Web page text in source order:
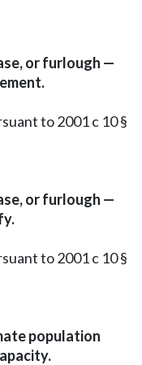
or furlough —
to 2001 c 10 §
or furlough —
to 2001 c 10 §
population